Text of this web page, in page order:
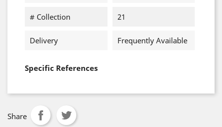
# Collection 21
Delivery Frequently Available
Specific References
Share